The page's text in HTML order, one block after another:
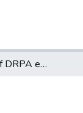
Concerns rights of DRPA employees